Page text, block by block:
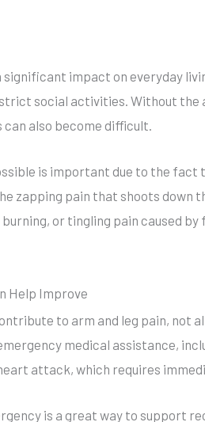
impact on everyday
social activities. Without the
also become difficult.
is important due to the
zapping pain that shoots down
or tingling pain caused
Help Improve
to arm and leg pain, not
medical assistance,
attack, which requires
is a great way to support